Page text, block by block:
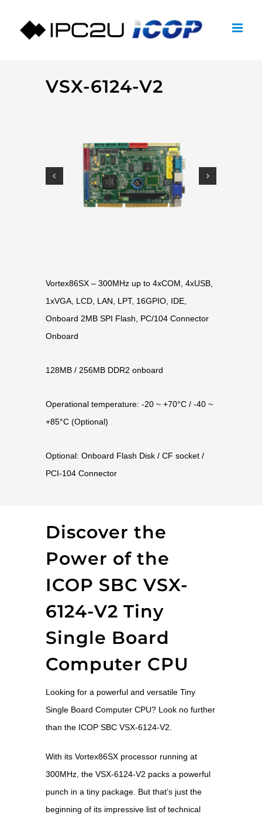
VSX-6124-V2
Vortex86SX – 300MHz up to 4xCOM, 4xUSB,
1xVGA, LCD, LAN, LPT, 16GPIO, IDE,
Onboard 2MB SPI Flash, PC/104 Connector
Onboard
128MB / 256MB DDR2 onboard
Operational temperature: -20 ~ +70°C / -40 ~
+85°C (Optional)
Optional: Onboard Flash Disk / CF socket /
PCI-104 Connector
Discover the
Power of the
ICOP SBC VSX-
6124-V2 Tiny
Single Board
Computer CPU
Looking for a powerful and versatile Tiny
Single Board Computer CPU? Look no further
than the ICOP SBC VSX-6124-V2.
With its Vortex86SX processor running at
300MHz, the VSX-6124-V2 packs a powerful
punch in a tiny package. But that’s just the
beginning of its impressive list of technical